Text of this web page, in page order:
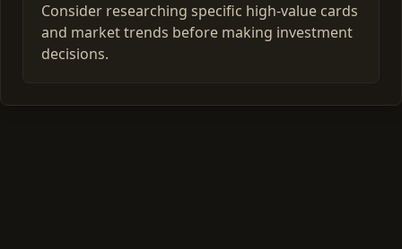
Consider researching specific high-value cards
and market trends before making investment
decisions.